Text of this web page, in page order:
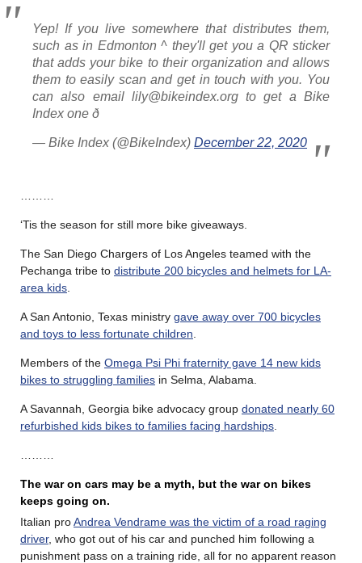
Yep! If you live somewhere that distributes them,
such as in Edmonton ^ they'll get you a QR sticker
that adds your bike to their organization and allows
them to easily scan and get in touch with you. You
can also email lily@bikeindex.org to get a Bike
Index one ð
— Bike Index (@BikeIndex) December 22, 2020
‘Tis the season for still more bike giveaways.
The San Diego Chargers of Los Angeles teamed with the
Pechanga tribe to distribute 200 bicycles and helmets for LA-
area kids
A San Antonio, Texas ministry gave away over 700 bicycles
and toys to less fortunate children
Members of the Omega Psi Phi fraternity gave 14 new kids
bikes to struggling families in Selma, Alabama.
A Savannah, Georgia bike advocacy group donated nearly 60
refurbished kids bikes to families facing hardships
The war on cars may be a myth, but the war on bikes
keeps going on.
Italian proAndrea Vendrame was the victim of a road raging
driver, who got out of his car and punched him following a
punishment pass on a training ride, all for no apparent reason